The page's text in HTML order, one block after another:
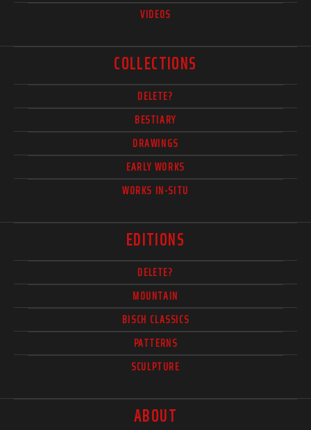
VIDEOS
COLLECTIONS
DELETE?
BESTIARY
DRAWINGS
EARLY WORKS
WORKS IN-SITU
EDITIONS
DELETE?
MOUNTAIN
BISCH CLASSICS
PATTERNS
SCULPTURE
ABOUT